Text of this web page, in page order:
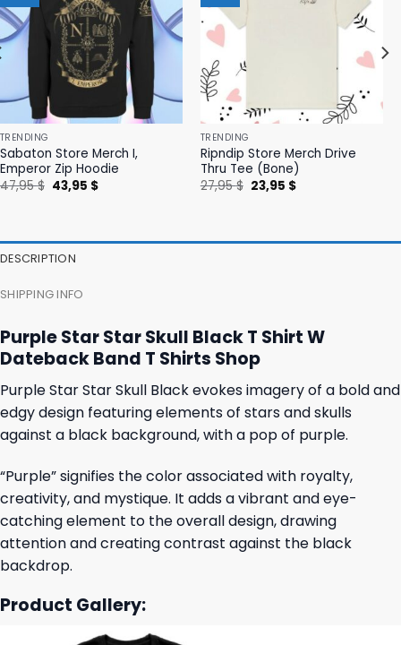
TRENDING
Sabaton Store Merch I,
Emperor Zip Hoodie
47,95$ Original
price
43,95 $Current
TRENDING
Ripndip Store Merch Drive
Thru Tee (Bone)
27,95$ Original
price
23,95 $Current
DESCRIPTION
SHIPPING INFO
Purple Star Star Skull Black T Shirt W
Dateback Band T Shirts Shop
Purple Star Star Skull Black evokes imagery of a bold and
edgy design featuring elements of stars and skulls
against a black background, with a pop of purple.
“Purple” signifies the color associated with royalty,
creativity, and mystique. It adds a vibrant and eye-
catching element to the overall design, drawing
attention and creating contrast against the black
backdrop.
Product Gallery: